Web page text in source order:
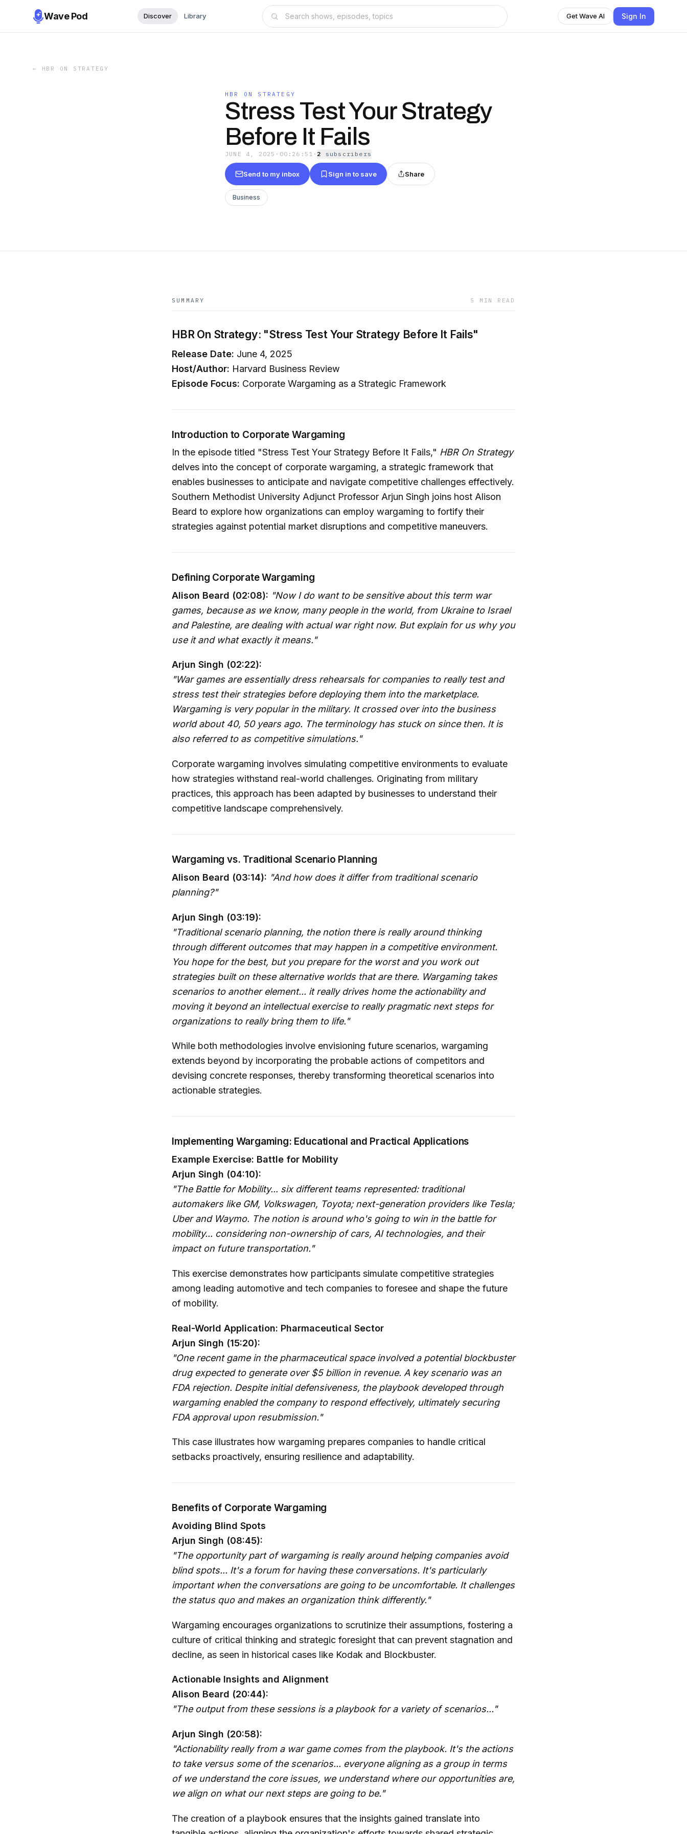
Wave Pod Discover Library Get Wave AI Sign In
← HBR ON STRATEGY
HBR ON STRATEGY
Stress Test Your Strategy
Before It Fails
JUNE 4, 2025 · 00:26:51 · 2 subscribers
Send to my inbox Sign in to save Share
Business
SUMMARY 5 MIN READ
HBR On Strategy: "Stress Test Your Strategy Before It Fails"
Release Date: June 4, 2025
Host/Author: Harvard Business Review
Episode Focus: Corporate Wargaming as a Strategic Framework
Introduction to Corporate Wargaming
In the episode titled "Stress Test Your Strategy Before It Fails," HBR On Strategy
delves into the concept of corporate wargaming, a strategic framework that
enables businesses to anticipate and navigate competitive challenges effectively.
Southern Methodist University Adjunct Professor Arjun Singh joins host Alison
Beard to explore how organizations can employ wargaming to fortify their
strategies against potential market disruptions and competitive maneuvers.
Defining Corporate Wargaming
Alison Beard (02:08): "Now I do want to be sensitive about this term war
games, because as we know, many people in the world, from Ukraine to Israel
and Palestine, are dealing with actual war right now. But explain for us why you
use it and what exactly it means."
Arjun Singh (02:22):
"War games are essentially dress rehearsals for companies to really test and
stress test their strategies before deploying them into the marketplace.
Wargaming is very popular in the military. It crossed over into the business
world about 40, 50 years ago. The terminology has stuck on since then. It is
also referred to as competitive simulations."
Corporate wargaming involves simulating competitive environments to evaluate
how strategies withstand real-world challenges. Originating from military
practices, this approach has been adapted by businesses to understand their
competitive landscape comprehensively.
Wargaming vs. Traditional Scenario Planning
Alison Beard (03:14): "And how does it differ from traditional scenario
planning?"
Arjun Singh (03:19):
"Traditional scenario planning, the notion there is really around thinking
through different outcomes that may happen in a competitive environment.
You hope for the best, but you prepare for the worst and you work out
strategies built on these alternative worlds that are there. Wargaming takes
scenarios to another element... it really drives home the actionability and
moving it beyond an intellectual exercise to really pragmatic next steps for
organizations to really bring them to life."
While both methodologies involve envisioning future scenarios, wargaming
extends beyond by incorporating the probable actions of competitors and
devising concrete responses, thereby transforming theoretical scenarios into
actionable strategies.
Implementing Wargaming: Educational and Practical Applications
Example Exercise: Battle for Mobility
Arjun Singh (04:10):
"The Battle for Mobility... six different teams represented: traditional
automakers like GM, Volkswagen, Toyota; next-generation providers like Tesla;
Uber and Waymo. The notion is around who's going to win in the battle for
mobility... considering non-ownership of cars, AI technologies, and their
impact on future transportation."
This exercise demonstrates how participants simulate competitive strategies
among leading automotive and tech companies to foresee and shape the future
of mobility.
Real-World Application: Pharmaceutical Sector
Arjun Singh (15:20):
"One recent game in the pharmaceutical space involved a potential blockbuster
drug expected to generate over $5 billion in revenue. A key scenario was an
FDA rejection. Despite initial defensiveness, the playbook developed through
wargaming enabled the company to respond effectively, ultimately securing
FDA approval upon resubmission."
This case illustrates how wargaming prepares companies to handle critical
setbacks proactively, ensuring resilience and adaptability.
Benefits of Corporate Wargaming
Avoiding Blind Spots
Arjun Singh (08:45):
"The opportunity part of wargaming is really around helping companies avoid
blind spots... It's a forum for having these conversations. It's particularly
important when the conversations are going to be uncomfortable. It challenges
the status quo and makes an organization think differently."
Wargaming encourages organizations to scrutinize their assumptions, fostering a
culture of critical thinking and strategic foresight that can prevent stagnation and
decline, as seen in historical cases like Kodak and Blockbuster.
Actionable Insights and Alignment
Alison Beard (20:44):
"The output from these sessions is a playbook for a variety of scenarios..."
Arjun Singh (20:58):
"Actionability really from a war game comes from the playbook. It's the actions
to take versus some of the scenarios... everyone aligning as a group in terms
of we understand the core issues, we understand where our opportunities are,
we align on what our next steps are going to be."
The creation of a playbook ensures that the insights gained translate into